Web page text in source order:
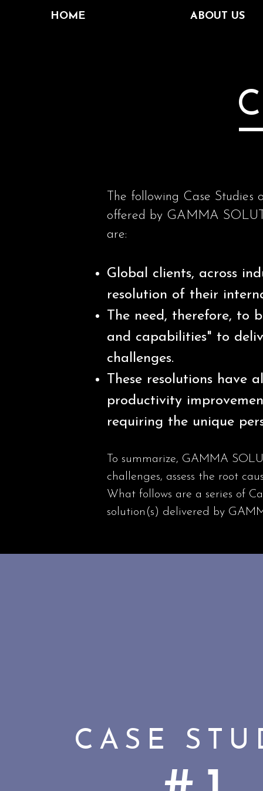
HOME ABOUT US
The following Case
offered by GAMMA
are:
Global clients, across
resolution of their
The need, therefore, to
and capabilities" to
challenges.
These resolutions have
productivity
requiring the unique
To summarize, GAMMA
challenges, assess the root
What follows are a series of
solution(s) delivered by
CASE